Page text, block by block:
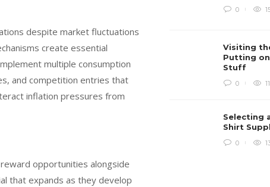
despite market fluctuations
create essential
multiple consumption
and competition entries that
inflation pressures from
opportunities alongside
that expands as they develop
0
Visiting
Putting
Stuff
0
Selecting
Shirt
0